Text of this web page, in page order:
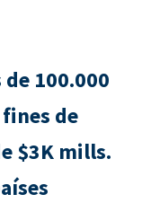
100.000
de
$3K mills.